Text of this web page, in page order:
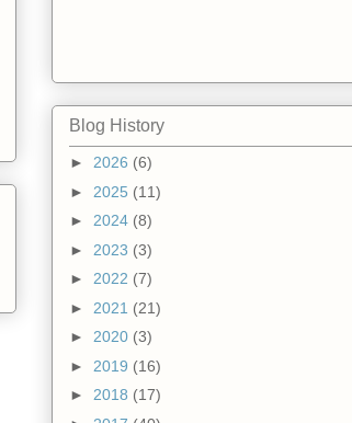
Blog History
► 2026 (6)
► 2025 (11)
► 2024 (8)
► 2023 (3)
► 2022 (7)
► 2021 (21)
► 2020 (3)
► 2019 (16)
► 2018 (17)